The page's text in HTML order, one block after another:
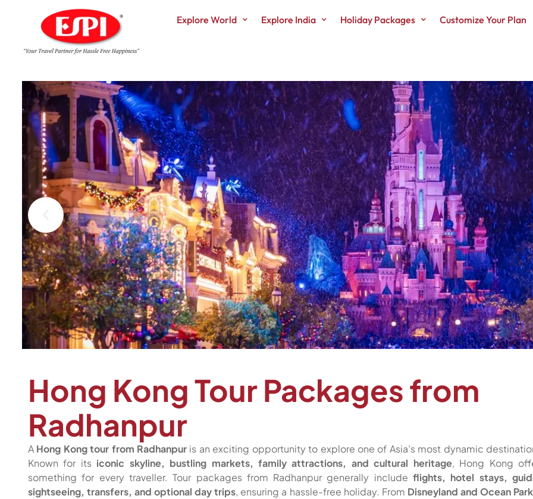
Explore World Explore India Holiday Packages Customize Your Plan
Hong Kong Tour Packages from
Radhanpur
A Hong Kong tour from Radhanpur is an exciting opportunity to explore one of Asia’s most dynamic
Known for its iconic skyline, bustling markets, family attractions, and cultural heritage, Hong Kong
something for every traveller. Tour packages from Radhanpur generally includeflights, hotel stays,
sightseeing, transfers, and optional day trips, ensuring a hassle-free holiday. From Disneyland and Ocean Park